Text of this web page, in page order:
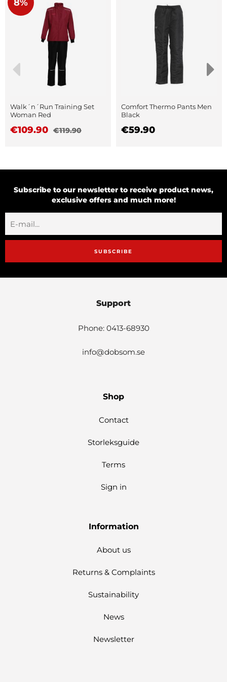
8%
Walk´n´Run Training Set
Woman Red
€109.90 €119.90
Comfort Thermo Pants Men
Black
€59.90
Subscribe to our newsletter to receive product news,
exclusive offers and much more!
SUBSCRIBE
Support
Phone: 0413-68930
info@dobsom.se
Shop
Contact
Storleksguide
Terms
Sign in
Information
About us
Returns & Complaints
Sustainability
News
Newsletter